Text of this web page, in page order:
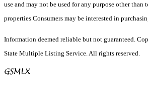
use and may not be used for any purpose other
properties Consumers may be interested in
Information deemed reliable but not guaranteed.
State Multiple Listing Service. All rights reserved.